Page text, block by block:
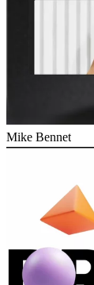
Mike Bennet